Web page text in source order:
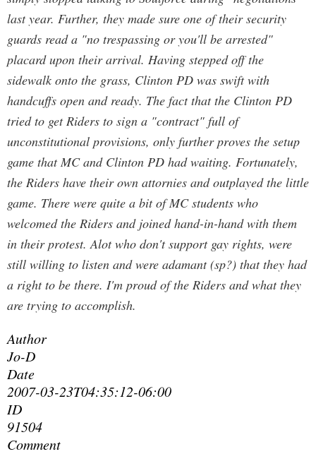
last year. Further, they made sure one of their security
guards read a "no trespassing or you'll be arrested"
placard upon their arrival. Having stepped off the
sidewalk onto the grass, Clinton PD was swift with
handcuffs open and ready. The fact that the Clinton PD
tried to get Riders to sign a "contract" full of
unconstitutional provisions, only further proves the setup
game that MC and Clinton PD had waiting. Fortunately,
the Riders have their own attornies and outplayed the little
game. There were quite a bit of MC students who
welcomed the Riders and joined hand-in-hand with them
in their protest. Alot who don't support gay rights, were
still willing to listen and were adamant (sp?) that they had
a right to be there. I'm proud of the Riders and what they
are trying to accomplish.
Author
Jo-D
Date
2007-03-23T04:35:12-06:00
ID
91504
Comment